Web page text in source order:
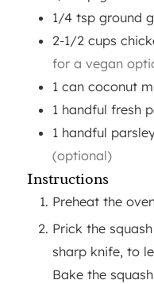
1/4 tsp ground
2-1/2 cups
for a vegan
1 can coconut
1 handful fresh
1 handful
(optional)
Instructions
Preheat the
Prick the squash all over with the tip of a
sharp knife, to
Bake the